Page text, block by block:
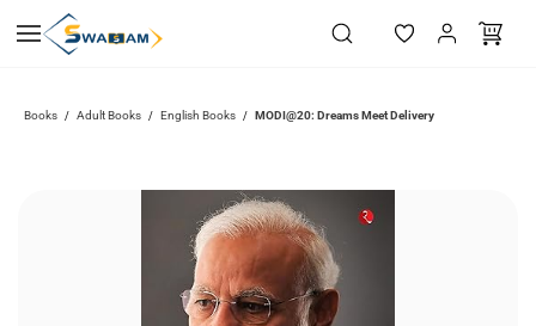
main
Books / Adult Books / English Books / MODI@20: Dreams Meet Delivery